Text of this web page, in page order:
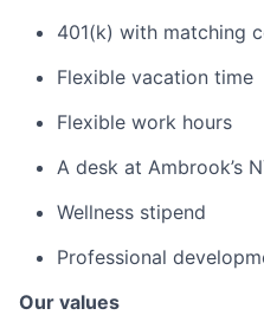
401(k) with matching
Flexible vacation time
Flexible work hours
A desk at Ambrook’s
Wellness stipend
Professional
Our values